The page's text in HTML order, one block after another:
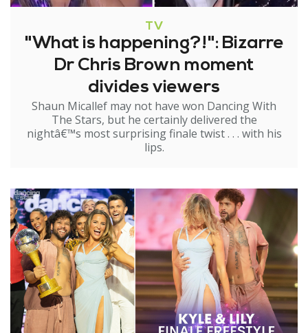
TV
"What is happening?!": Bizarre
Dr Chris Brown moment
divides viewers
Shaun Micallef may not have won Dancing With
The Stars, but he certainly delivered the
nightâ€™s most surprising finale twist . . . with his
lips.